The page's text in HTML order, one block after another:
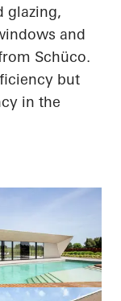
glazing,
and
Schüco.
but
in the